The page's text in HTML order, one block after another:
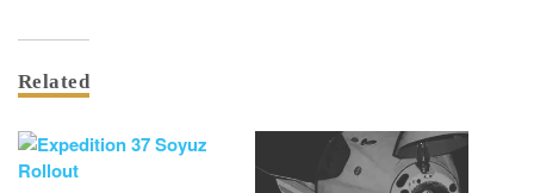
Related